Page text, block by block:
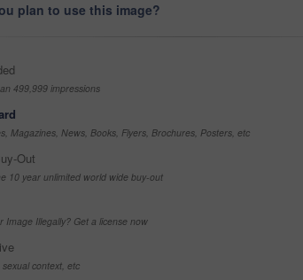
plan to use this image?
499,999 impressions
Magazines, News, Books, Flyers, Brochures, Posters, etc
Out
10 year unlimited world wide buy-out
Image Illegally? Get a license now
sexual context, etc